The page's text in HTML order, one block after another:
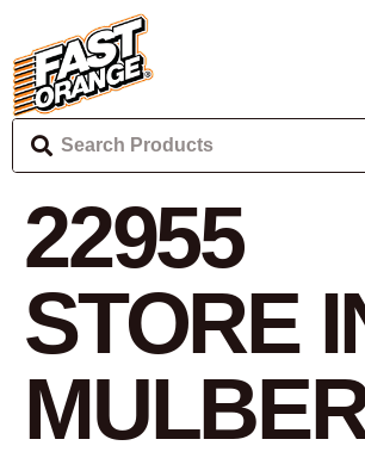
22955
STORE